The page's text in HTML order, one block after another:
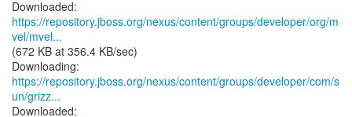
https://repository.jboss.org/nexus/content/groups/developer/org/m
vel/mvel...
(672 KB at 356.4 KB/sec)
https://repository.jboss.org/nexus/content/groups/developer/com/s
un/grizz...